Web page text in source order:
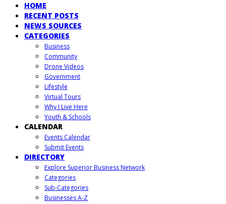
HOME
RECENT POSTS
NEWS SOURCES
CATEGORIES
Business
Community
Drone Videos
Government
Lifestyle
Virtual Tours
Why I Live Here
Youth & Schools
CALENDAR
Events Calendar
Submit Events
DIRECTORY
Explore Superior Business Network
Categories
Sub-Categories
Businesses A-Z